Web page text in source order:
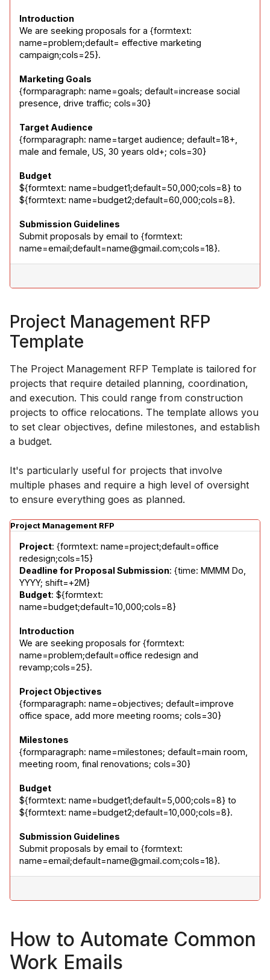
Introduction
We are seeking proposals for a {formtext:
name=problem;default= effective marketing
campaign;cols=25}.
Marketing Goals
{formparagraph: name=goals; default=increase social
presence, drive traffic; cols=30}
Target Audience
{formparagraph: name=target audience; default=18+,
male and female, US, 30 years old+; cols=30}
Budget
${formtext: name=budget1;default=50,000;cols=8} to
${formtext: name=budget2;default=60,000;cols=8}.
Submission Guidelines
Submit proposals by email to {formtext:
name=email;default=name@gmail.com;cols=18}.
Project Management RFP
Template
The Project Management RFP Template is tailored for
projects that require detailed planning, coordination,
and execution. This could range from construction
projects to office relocations. The template allows you
to set clear objectives, define milestones, and establish
a budget.
It's particularly useful for projects that involve
multiple phases and require a high level of oversight
to ensure everything goes as planned.
Project Management RFP
Project: {formtext: name=project;default=office
Deadline for Proposal Submission: {time: MMMM Do,
Budget: ${formtext:
name=budget;default=10,000;cols=8}
Introduction
We are seeking proposals for {formtext:
name=problem;default=office redesign and
revamp;cols=25}.
Project Objectives
{formparagraph: name=objectives; default=improve
office space, add more meeting rooms; cols=30}
Milestones
{formparagraph: name=milestones; default=main room,
meeting room, final renovations; cols=30}
Budget
${formtext: name=budget1;default=5,000;cols=8} to
${formtext: name=budget2;default=10,000;cols=8}.
Submission Guidelines
Submit proposals by email to {formtext:
name=email;default=name@gmail.com;cols=18}.
How to Automate Common
Work Emails